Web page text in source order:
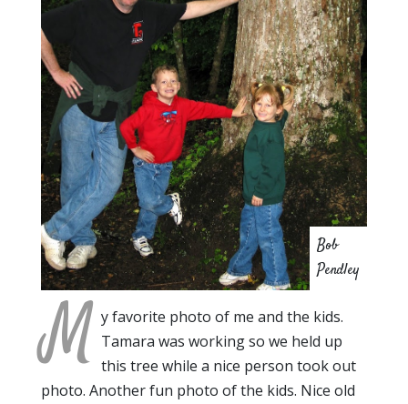
Bob
Pendley
M y favorite photo of me and the kids.
Tamara was working so we held up
this tree while a nice person took out
photo. Another fun photo of the kids. Nice old